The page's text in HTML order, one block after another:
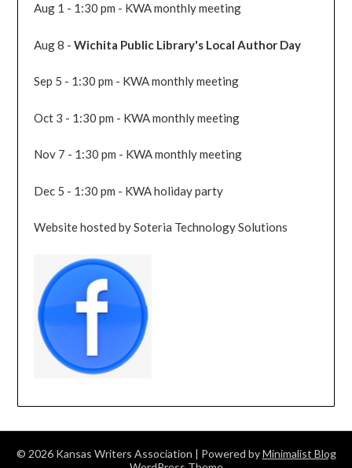
Aug 1 - 1:30 pm - KWA monthly meeting
Aug 8 -Wichita Public Library's Local Author Day
Sep 5 - 1:30 pm - KWA monthly meeting
Oct 3 - 1:30 pm - KWA monthly meeting
Nov 7 - 1:30 pm - KWA monthly meeting
Dec 5 - 1:30 pm - KWA holiday party
Website hosted by Soteria Technology Solutions
© 2026 Kansas Writers Association | Powered byMinimalist Blog